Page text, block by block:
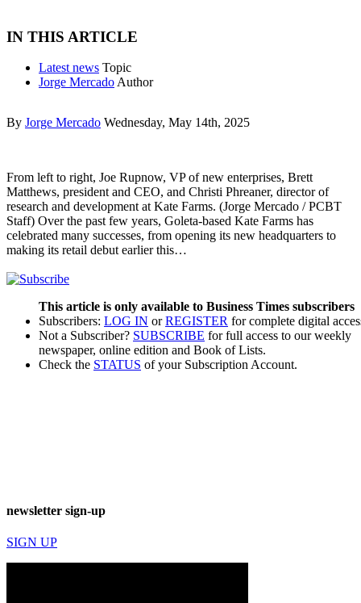
IN THIS ARTICLE
Latest news Topic
Jorge Mercado Author
By Jorge Mercado Wednesday, May 14th, 2025
From left to right, Joe Rupnow, VP of new enterprises, Brett
Matthews, president and CEO, and Christi Phreaner, director of
research and development at Kate Farms. (Jorge Mercado / PCBT
Staff) Over the past few years, Goleta-based Kate Farms has
celebrated many successes, from opening its new headquarters to
making its retail debut earlier this…
This article is only available to Business Times subscribers
Subscribers: LOG IN orREGISTER for complete digital
Not a Subscriber? SUBSCRIBE for full access to our weekly
newspaper, online edition and Book of Lists.
Check the STATUS of your Subscription Account.
newsletter sign-up
SIGN UP